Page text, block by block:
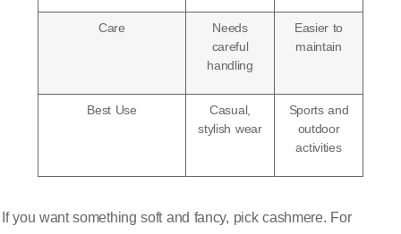
Care
Needs
careful
handling
Easier to
maintain
Best Use
Casual,
stylish wear
Sports and
outdoor
activities
If you want something soft and fancy, pick cashmere. For